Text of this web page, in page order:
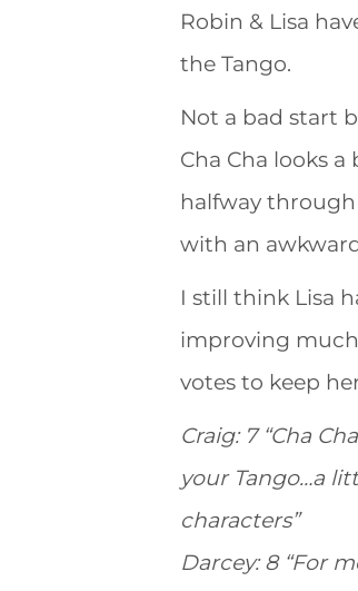
Robin & Lisa
the Tango.
Not a bad start
Cha Cha looks
halfway
with an
I still think Lisa
improving
votes to keep
Craig: 7 “Cha
your Tango…a
characters”
Darcey: 8 “For